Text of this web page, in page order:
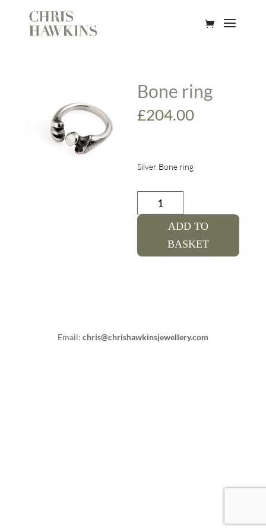
Bone ring
£204.00
Silver Bone ring
ADD TO
BASKET
Email: chris@chrishawkinsjewellery.com